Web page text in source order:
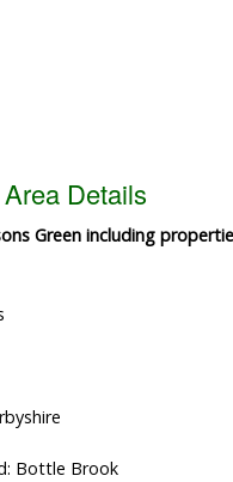
Details
Green including
Bottle Brook